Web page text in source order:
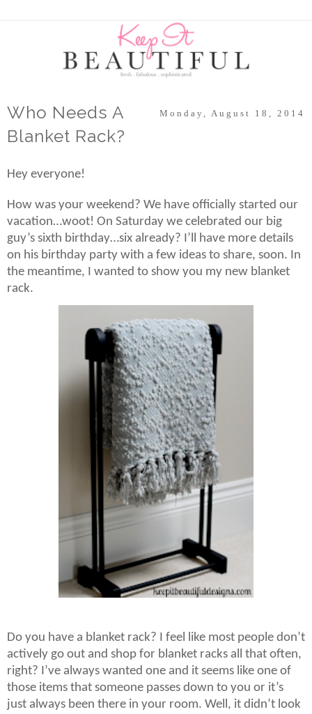
Monday, August 18, 2014
Who Needs A
Blanket Rack?
Hey everyone!
How was your weekend? We have officially started our
vacation…woot! On Saturday we celebrated our big
guy’s sixth birthday…six already? I’ll have more details
on his birthday party with a few ideas to share, soon. In
the meantime, I wanted to show you my new blanket
rack.
Do you have a blanket rack? I feel like most people don’t
actively go out and shop for blanket racks all that often,
right? I’ve always wanted one and it seems like one of
those items that someone passes down to you or it’s
just always been there in your room. Well, it didn’t look